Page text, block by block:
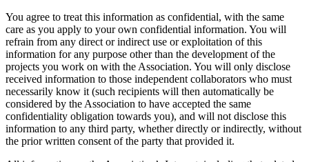
You agree to treat this information as confidential, with the same
care as you apply to your own confidential information. You will
refrain from any direct or indirect use or exploitation of this
information for any purpose other than the development of the
projects you work on with the Association. You will only disclose
received information to those independent collaborators who must
necessarily know it (such recipients will then automatically be
considered by the Association to have accepted the same
confidentiality obligation towards you), and will not disclose this
information to any third party, whether directly or indirectly, without
the prior written consent of the party that provided it.